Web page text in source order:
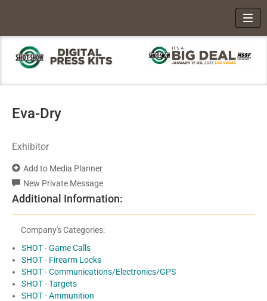
Eva-Dry
Exhibitor
Add to Media Planner
New Private Message
Additional Information:
Company's Categories:
SHOT - Game Calls
SHOT - Firearm Locks
SHOT - Communications/Electronics/GPS
SHOT - Targets
SHOT - Ammunition